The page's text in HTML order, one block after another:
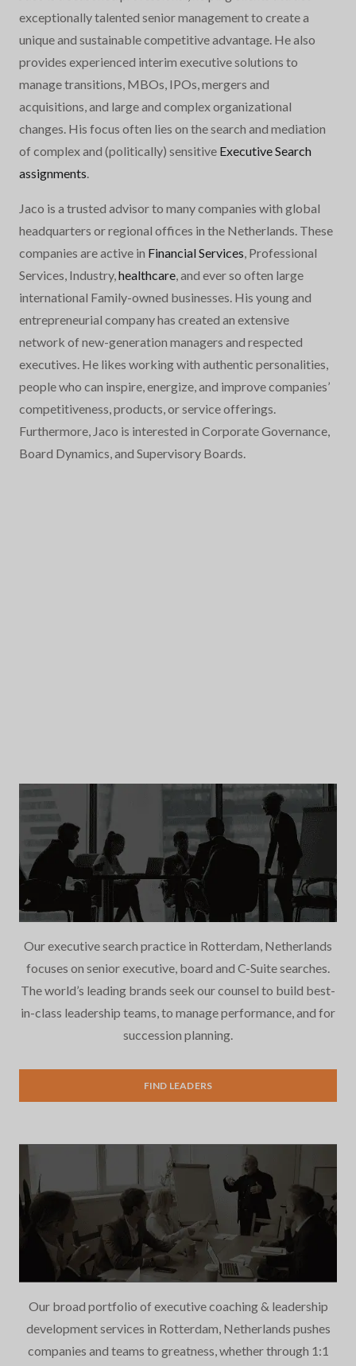
exceptionally talented senior management to create a
unique and sustainable competitive advantage. He also
provides experienced interim executive solutions to
manage transitions, MBOs, IPOs, mergers and
acquisitions, and large and complex organizational
changes. His focus often lies on the search and mediation
of complex and (politically) sensitive Executive Search
assignments.
Jaco is a trusted advisor to many companies with global
headquarters or regional offices in the Netherlands. These
companies are active in Financial Services, Professional
Services, Industry,healthcare, and ever so often large
international Family-owned businesses. His young and
entrepreneurial company has created an extensive
network of new-generation managers and respected
executives. He likes working with authentic personalities,
people who can inspire, energize, and improve companies’
competitiveness, products, or service offerings.
Furthermore, Jaco is interested in Corporate Governance,
Board Dynamics, and Supervisory Boards.
Executive Search
Our executive search practice in Rotterdam, Netherlands
focuses on senior executive, board and C-Suite searches.
The world’s leading brands seek our counsel to build best-
in-class leadership teams, to manage performance, and for
succession planning.
FIND LEADERS
Our broad portfolio of executive coaching & leadership
development services in Rotterdam, Netherlands pushes
companies and teams to greatness, whether through 1:1